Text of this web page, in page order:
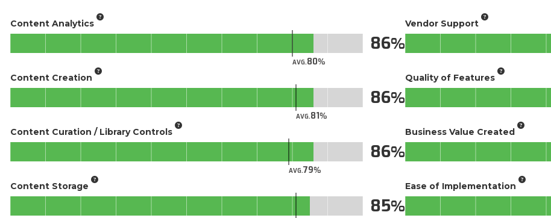
Content Analytics
AVG.80
86
Content Creation
AVG.81
86
Content Curation / Library Controls
AVG.79
86
Content Storage
85
Vendor Support
Quality of Features
Business Value Created
Ease of Implementation